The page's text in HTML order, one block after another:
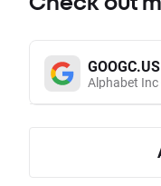
GOOGC.US
Alphabet Inc